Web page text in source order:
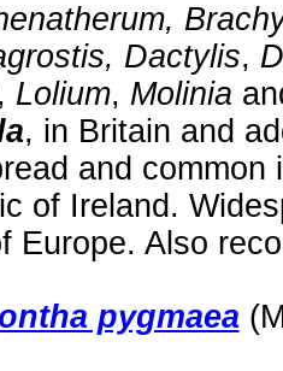
Dactylis,
, Lolium, Molinia
, in Britain and
and
of Ireland.
Europe. Also
pygmaea